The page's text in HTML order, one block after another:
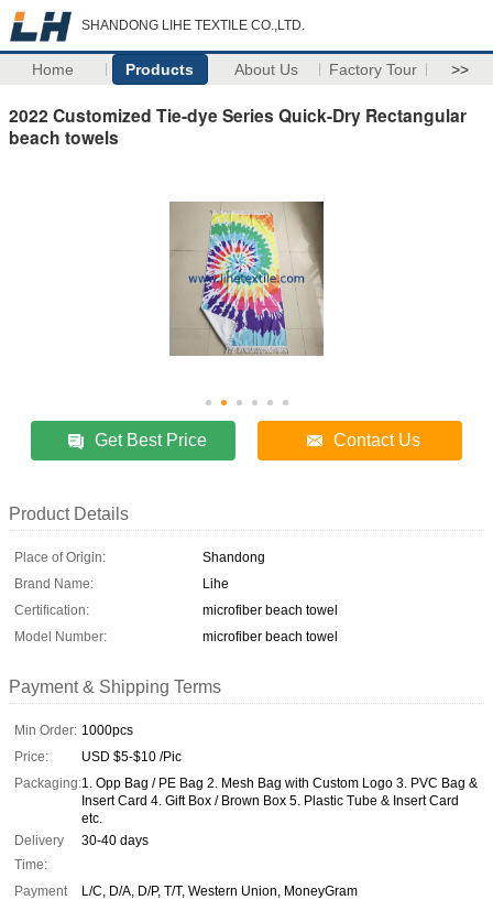
SHANDONG LIHE TEXTILE CO.,LTD.
Home Products About Us Factory Tour >>
2022 Customized Tie-dye Series Quick-Dry Rectangular
beach towels
Get Best Price Contact Us
Product Details
Place of Origin:
Shandong
Brand Name:
Lihe
Certification:
microfiber beach towel
Model Number:
microfiber beach towel
Payment & Shipping Terms
Min Order: 1000pcs
Price:
USD $5-$10 /Pic
Packaging:1. Opp Bag / PE Bag 2. Mesh Bag with Custom Logo 3. PVC Bag &
Insert Card 4. Gift Box / Brown Box 5. Plastic Tube & Insert Card
etc.
Delivery
Time:
30-40 days
Payment
L/C, D/A, D/P, T/T, Western Union, MoneyGram